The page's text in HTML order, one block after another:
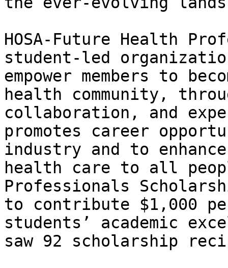
HOSA-Future Health
student-led
empower members to
health community,
collaboration, and
promotes career
industry and to
health care to all
Professionals
to contribute $1,000
students’ academic
saw 92 scholarship